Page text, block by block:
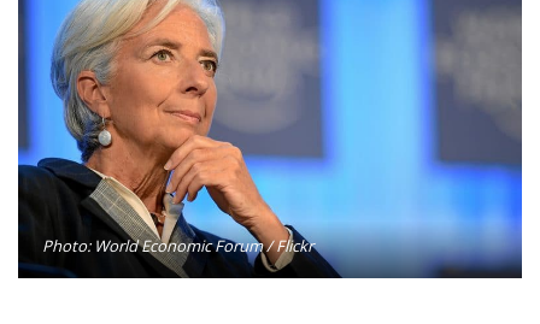
Photo: World Economic Forum / Flickr